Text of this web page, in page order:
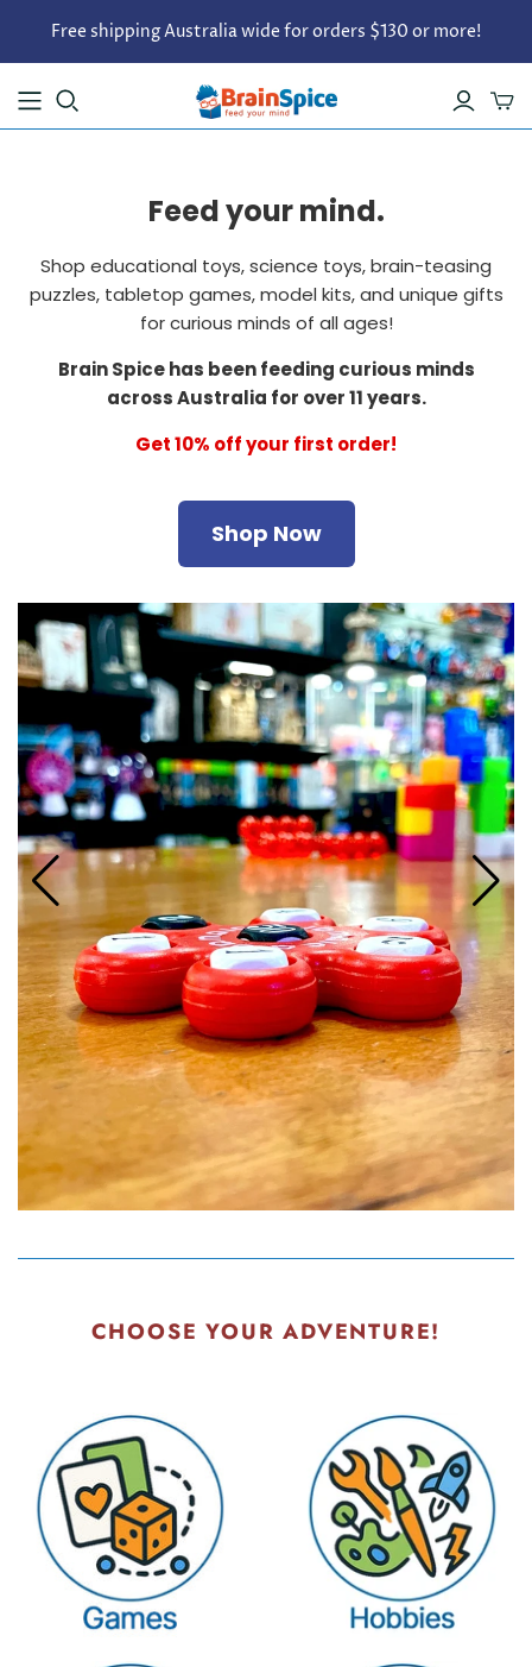
Free shipping Australia wide for orders $130 or more!
Feed your mind.
Shop educational toys, science toys, brain-teasing
puzzles, tabletop games, model kits, and unique gifts
for curious minds of all ages!
Brain Spice has been feeding curious minds
across Australia for over 11 years.
Get 10% off your first order!
Shop Now
CHOOSE YOUR ADVENTURE!